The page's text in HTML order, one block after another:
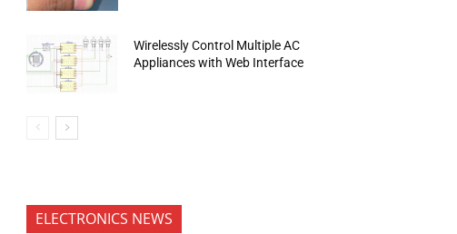
Wirelessly Control Multiple AC
Appliances with Web Interface
ELECTRONICS NEWS